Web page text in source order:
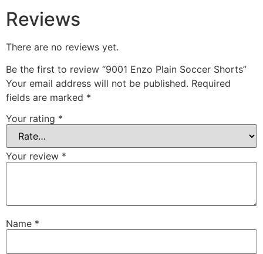
Reviews
There are no reviews yet.
Be the first to review “9001 Enzo Plain Soccer Shorts”
Your email address will not be published. Required
fields are marked *
Your rating *
Your review *
Name *